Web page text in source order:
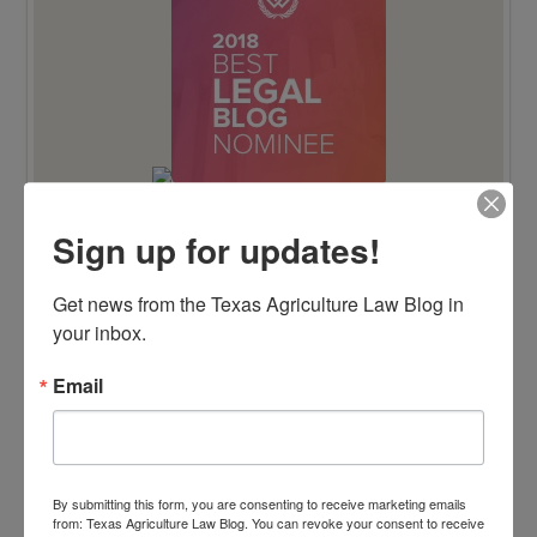
TENTH ANNIVERSARY EDITION 100 BLAWG
HONOREE
Sign up for updates!
Get news from the Texas Agriculture Law Blog in
your inbox.
Email
By submitting this form, you are consenting to receive marketing emails
from: Texas Agriculture Law Blog. You can revoke your consent to receive